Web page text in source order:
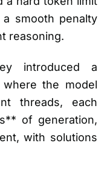
smooth penalty
reasoning.
introduced a
the model
threads, each
of generation,
with solutions